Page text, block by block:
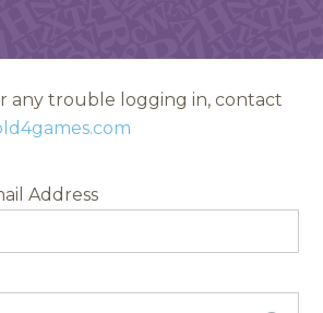
any trouble logging in, contact